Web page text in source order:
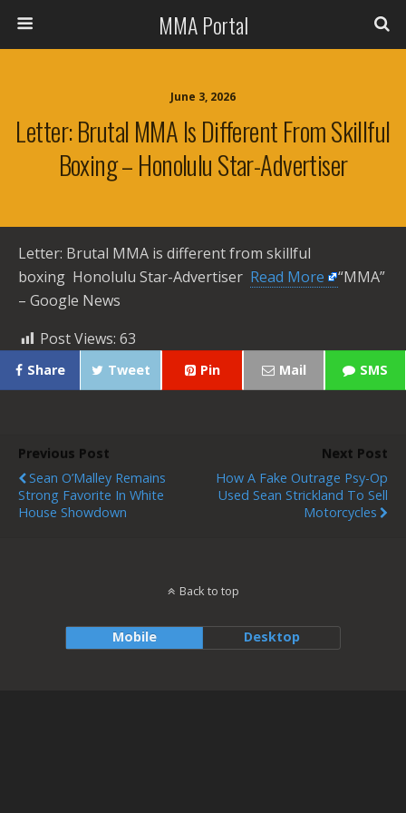
MMA Portal
June 3, 2026
Letter: Brutal MMA Is Different From Skillful
Boxing – Honolulu Star-Advertiser
Letter: Brutal MMA is different from skillful
boxing Honolulu Star-Advertiser ​ Read More
“MMA”
– Google News
Post Views: 63
Share Tweet Pin Mail SMS
Previous Post
Sean O’Malley Remains
Strong Favorite In White
House Showdown
Next Post
How A Fake Outrage Psy-Op
Used Sean Strickland To Sell
Motorcycles
Back to top
Mobile Desktop